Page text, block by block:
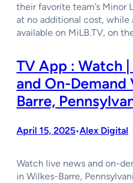
their favorite team’s Minor
at no additional cost, while
available on MiLB.TV, on
TV App : Watch |
and On-Demand
Barre,
April 15, 2025•Alex Digital
Watch live news and on-
in Wilkes-Barre,